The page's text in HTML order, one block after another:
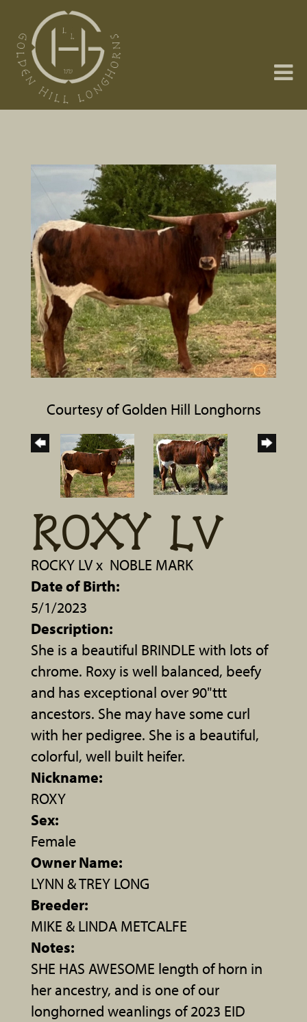
Courtesy of Golden Hill Longhorns
ROXY LV
ROCKY LVx NOBLE MARK
Date of Birth:
5/1/2023
Description:
She is a beautiful BRINDLE with lots of
chrome. Roxy is well balanced, beefy
and has exceptional over 90"ttt
ancestors. She may have some curl
with her pedigree. She is a beautiful,
colorful, well built heifer.
Nickname:
ROXY
Sex:
Female
Owner Name:
LYNN & TREY LONG
Breeder:
MIKE & LINDA METCALFE
Notes:
SHE HAS AWESOME length of horn in
her ancestry, and is one of our
longhorned weanlings of 2023 EID